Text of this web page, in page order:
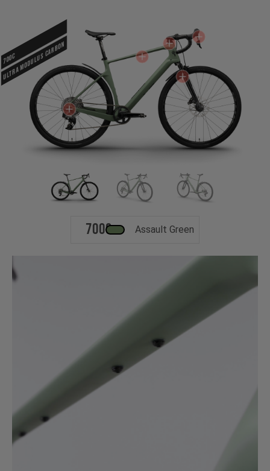
700c
ULTRA MODULUS CARBON
700c Assault Green